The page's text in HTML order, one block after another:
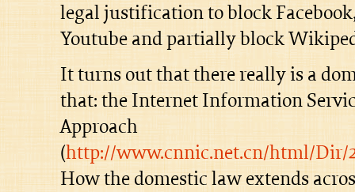
legal justification to block
Youtube and partially block
It turns out that there really is a
that: the Internet Information
Approach
(http://www.cnnic.net.cn/html/Dir/
How the domestic law extends